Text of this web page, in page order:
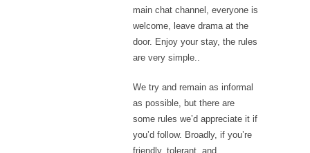
main chat channel, everyone is
welcome, leave drama at the
door. Enjoy your stay, the rules
are very simple..
We try and remain as informal
as possible, but there are
some rules we’d appreciate it if
you’d follow. Broadly, if you’re
friendly, tolerant, and